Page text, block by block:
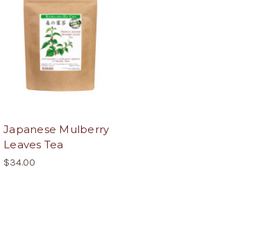
Japanese Mulberry
Leaves Tea
$34.00